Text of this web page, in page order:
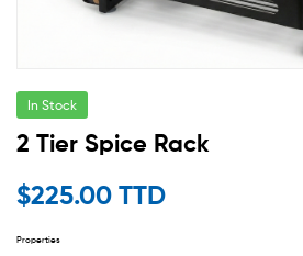
In Stock
2 Tier Spice Rack
$225.00 TTD
Properties